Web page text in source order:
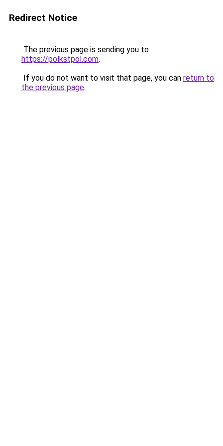
Redirect Notice
The previous page is sending you to
https://polkstpol.com.
If you do not want to visit that page, you can return to
the previous page.